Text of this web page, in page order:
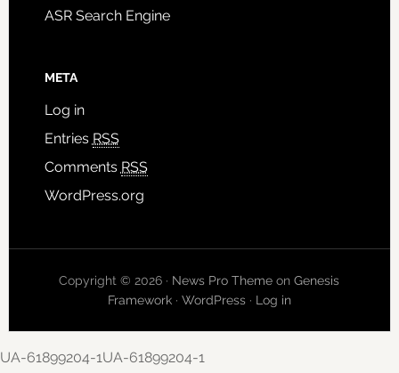
ASR Search Engine
META
Log in
Entries RSS
Comments RSS
WordPress.org
Copyright © 2026 · News Pro Theme onGenesis
Framework· WordPress· Log in
UA-61899204-1UA-61899204-1